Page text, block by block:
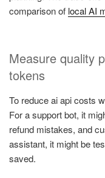
comparison of local AI
Measure quality
tokens
To reduce ai api costs
For a support bot, it
refund mistakes, and
assistant, it might be
saved.